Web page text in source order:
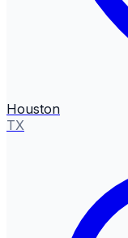
Houston
TX